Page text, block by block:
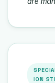
ION